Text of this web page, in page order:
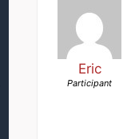
Eric
Participant
Strolling magic
Childrens
Other videos
Magicians and